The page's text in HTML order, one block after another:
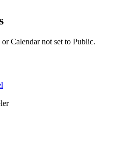
Calendar not set to Public.